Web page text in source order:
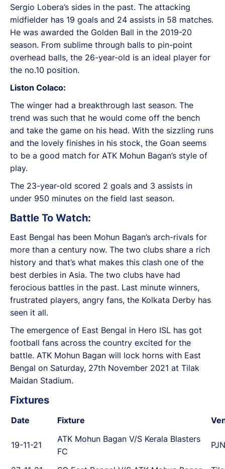
Sergio Lobera’s sides in the past. The attacking
midfielder has 19 goals and 24 assists in 58 matches.
He was awarded the Golden Ball in the 2019-20
season. From sublime through balls to pin-point
overhead balls, the 26-year-old is an ideal player for
the no.10 position.
Liston Colaco:
The winger had a breakthrough last season. The
trend was such that he would come off the bench
and take the game on his head. With the sizzling runs
and the lovely finishes in his stock, the Goan seems
to be a good match for ATK Mohun Bagan’s style of
play.
The 23-year-old scored 2 goals and 3 assists in
under 950 minutes on the field last season.
Battle To Watch:
East Bengal has been Mohun Bagan’s arch-rivals for
more than a century now. The two clubs share a rich
history and that’s what makes this clash one of the
best derbies in Asia. The two clubs have had
ferocious battles in the past. Last minute winners,
frustrated players, angry fans, the Kolkata Derby has
seen it all.
The emergence of East Bengal in Hero ISL has got
football fans across the country excited for the
battle. ATK Mohun Bagan will lock horns with East
Bengal on Saturday, 27th November 2021 at Tilak
Maidan Stadium.
Fixtures
Date Fixture
19-11-21
ATK Mohun Bagan V/S Kerala Blasters
FC